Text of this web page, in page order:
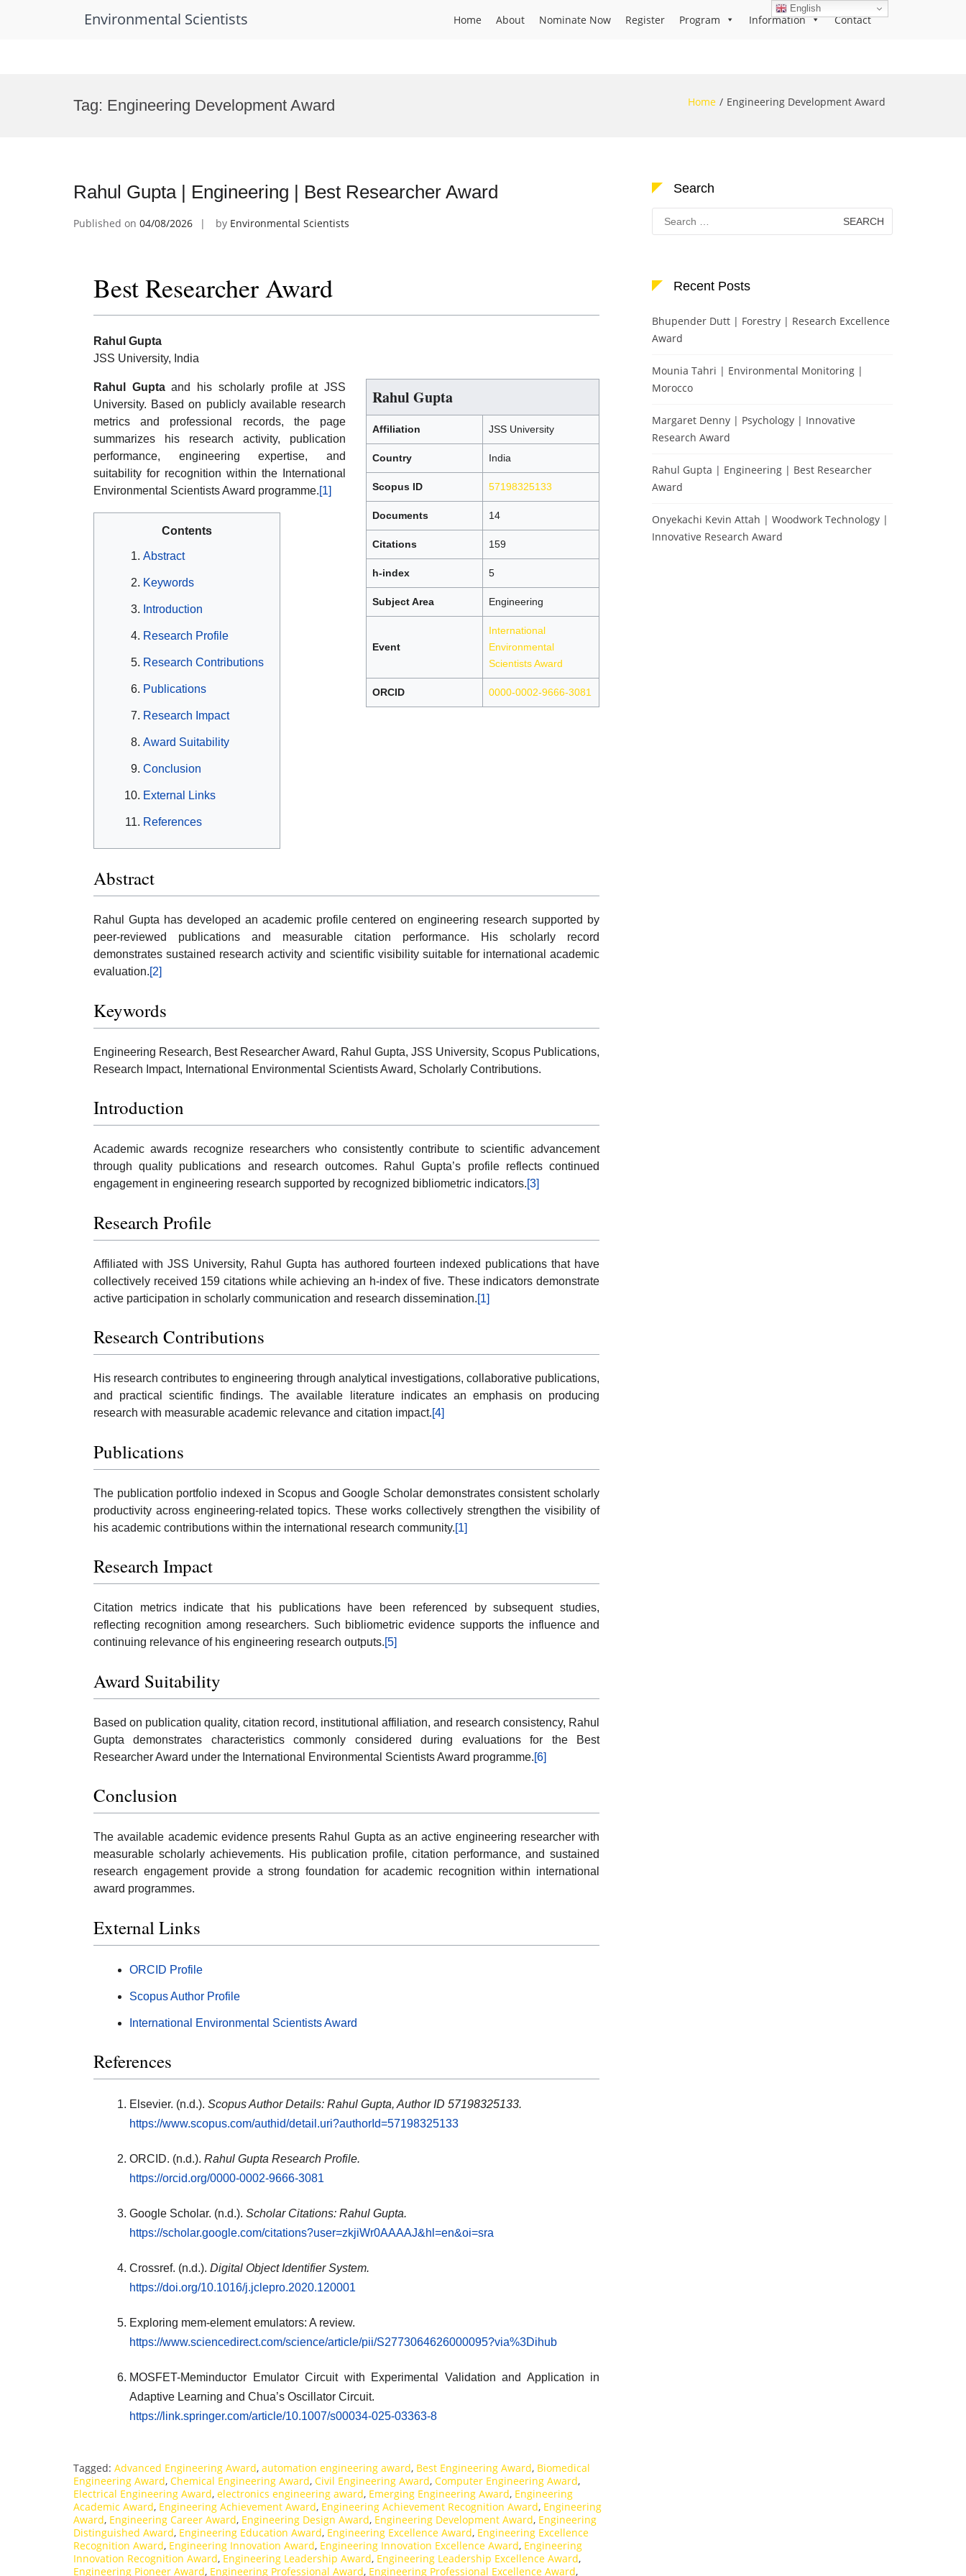
Environmental Scientists Home About Nominate Now Register Program Information Contact
Tag: Engineering Development Award Home Engineering Development Award
Rahul Gupta | Engineering | Best Researcher Award
Published on 04/08/2026 by Environmental Scientists
Best Researcher Award
Rahul Gupta
JSS University, India
Rahul Gupta
Affiliation JSS University
Country India
Scopus ID 57198325133
Documents 14
Citations 159
h-index 5
Subject Area Engineering
Event
International
Environmental
Scientists Award
ORCID 0000-0002-9666-3081
Rahul Guptaand his scholarly profile at JSS
University. Based on publicly available research
metrics and professional records, the page
summarizes his research activity, publication
performance, engineering expertise, and
suitability for recognition within the International
Environmental Scientists Award programme.[1]
Contents
Abstract
Keywords
Introduction
Research Profile
Research Contributions
Publications
Research Impact
Award Suitability
Conclusion
External Links
References
Abstract
Rahul Gupta has developed an academic profile centered on engineering research supported by
peer-reviewed publications and measurable citation performance. His scholarly record
demonstrates sustained research activity and scientific visibility suitable for international academic
evaluation.[2]
Keywords
Engineering Research, Best Researcher Award, Rahul Gupta, JSS University, Scopus Publications,
Research Impact, International Environmental Scientists Award, Scholarly Contributions.
Introduction
Academic awards recognize researchers who consistently contribute to scientific advancement
through quality publications and research outcomes. Rahul Gupta’s profile reflects continued
engagement in engineering research supported by recognized bibliometric indicators.[3]
Research Profile
Affiliated with JSS University, Rahul Gupta has authored fourteen indexed publications that have
collectively received 159 citations while achieving an h-index of five. These indicators demonstrate
active participation in scholarly communication and research dissemination.[1]
Research Contributions
His research contributes to engineering through analytical investigations, collaborative publications,
and practical scientific findings. The available literature indicates an emphasis on producing
research with measurable academic relevance and citation impact.[4]
Publications
The publication portfolio indexed in Scopus and Google Scholar demonstrates consistent scholarly
productivity across engineering-related topics. These works collectively strengthen the visibility of
his academic contributions within the international research community.[1]
Research Impact
Citation metrics indicate that his publications have been referenced by subsequent studies,
reflecting recognition among researchers. Such bibliometric evidence supports the influence and
continuing relevance of his engineering research outputs.[5]
Award Suitability
Based on publication quality, citation record, institutional affiliation, and research consistency, Rahul
Gupta demonstrates characteristics commonly considered during evaluations for the Best
Researcher Award under the International Environmental Scientists Award programme.[6]
Conclusion
The available academic evidence presents Rahul Gupta as an active engineering researcher with
measurable scholarly achievements. His publication profile, citation performance, and sustained
research engagement provide a strong foundation for academic recognition within international
award programmes.
External Links
ORCID Profile
Scopus Author Profile
International Environmental Scientists Award
References
Elsevier. (n.d.). Scopus Author Details: Rahul Gupta, Author ID 57198325133.
https://www.scopus.com/authid/detail.uri?authorId=57198325133
ORCID. (n.d.). Rahul Gupta Research Profile.
https://orcid.org/0000-0002-9666-3081
Google Scholar. (n.d.). Scholar Citations: Rahul Gupta.
https://scholar.google.com/citations?user=zkjiWr0AAAAJ&hl=en&oi=sra
Crossref. (n.d.). Digital Object Identifier System.
https://doi.org/10.1016/j.jclepro.2020.120001
Exploring mem-element emulators: A review.
https://www.sciencedirect.com/science/article/pii/S2773064626000095?via%3Dihub
MOSFET-Meminductor Emulator Circuit with Experimental Validation and Application in
Adaptive Learning and Chua’s Oscillator Circuit.
https://link.springer.com/article/10.1007/s00034-025-03363-8
Tagged: Advanced Engineering Award, automation engineering award, Best Engineering Award, Biomedical
Engineering Award, Chemical Engineering Award, Civil Engineering Award, Computer Engineering Award,
Electrical Engineering Award, electronics engineering award, Emerging Engineering Award, Engineering
Academic Award, Engineering Achievement Award, Engineering Achievement Recognition Award, Engineering
Award, Engineering Career Award, Engineering Design Award, Engineering Development Award, Engineering
Distinguished Award, Engineering Education Award, Engineering Excellence Award, Engineering Excellence
Recognition Award, Engineering Innovation Award, Engineering Innovation Excellence Award, Engineering
Innovation Recognition Award, Engineering Leadership Award, Engineering Leadership Excellence Award,
Engineering Pioneer Award, Engineering Professional Award, Engineering Professional Excellence Award,
Search
Search
for:
Recent Posts
Bhupender Dutt | Forestry | Research Excellence
Award
Mounia Tahri | Environmental Monitoring |
Morocco
Margaret Denny | Psychology | Innovative
Research Award
Rahul Gupta | Engineering | Best Researcher
Award
Onyekachi Kevin Attah | Woodwork Technology |
Innovative Research Award
English